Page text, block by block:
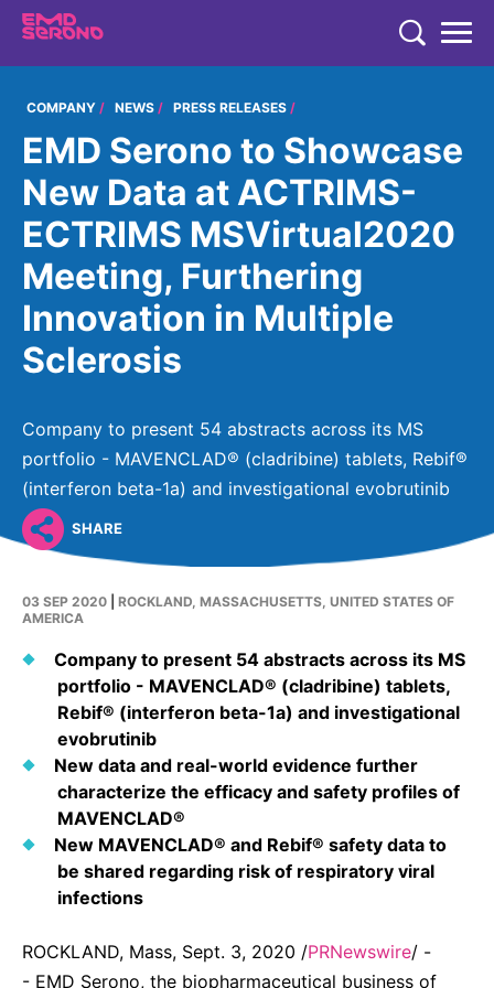
COMPANY
COMPANY
COMPANY
Who We Are
Global Organization
History
Our Leadership Team
Contact Us
NEWS
Press Releases
Download Gallery
CORPORATE RESPONSIBILITY
Corporate Funding
Environmental Commitment
Embracing Carers
EXPERTISE
EXPERTISE
Neurology & Immunology
Fertility
Endocrinology
Healthcare Professionals
RESEARCH
RESEARCH
Research
Our Commitment to Health Equity and Inclusion in Clinical
CAREERS
United States
COMPANY NEWS PRESS RELEASES
EMD Serono to Showcase
New Data at ACTRIMS-
ECTRIMS MSVirtual2020
Meeting, Furthering
Innovation in Multiple
Sclerosis
Company to present 54 abstracts across its MS
portfolio - MAVENCLAD® (cladribine) tablets, Rebif®
(interferon beta-1a) and investigational evobrutinib
SHARE
03 SEP 2020
ROCKLAND, MASSACHUSETTS, UNITED STATES OF
AMERICA
Company to present 54 abstracts across its MS
portfolio - MAVENCLAD® (cladribine) tablets,
Rebif® (interferon beta-1a) and investigational
evobrutinib
New data and real-world evidence further
characterize the efficacy and safety profiles of
MAVENCLAD®
New MAVENCLAD® and Rebif® safety data to
be shared regarding risk of respiratory viral
infections
ROCKLAND, Mass, Sept. 3, 2020 /PRNewswire/ -
- EMD Serono, the biopharmaceutical business of